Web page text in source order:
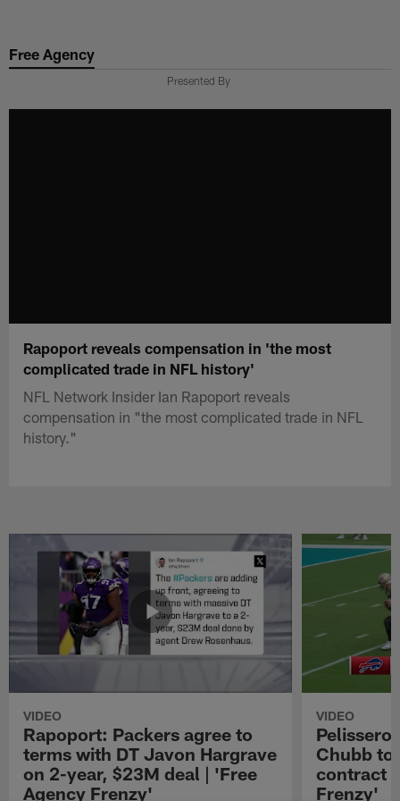
main
Free Agency
Presented By
Rapoport reveals compensation in 'the most
complicated trade in NFL history'
NFL Network Insider Ian Rapoport reveals
compensation in "the most complicated trade in NFL
history."
VIDEO
Rapoport: Packers agree to
terms with DT Javon Hargrave
on 2-year, $23M deal | 'Free
Agency Frenzy'
VIDEO
Chubb to
contract |
Frenzy'